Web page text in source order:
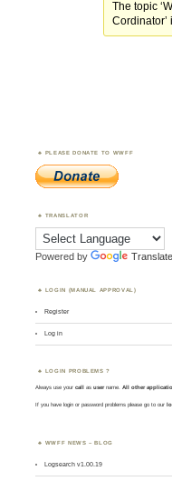
The topic
PLEASE DONATE TO WWFF
TRANSLATOR
Powered by Translate
LOGIN (MANUAL APPROVAL)
Register
Log in
LOGIN PROBLEMS ?
Always use yourcall asusername. All other
If you have login or password problems please go to our
WWFF NEWS – BLOG
Logsearch v1.00.19